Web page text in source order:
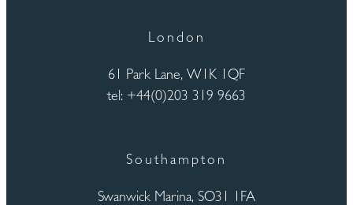
London
61 Park Lane, W1K 1QF
tel: +44(0)203 319 9663
Southampton
Swanwick Marina, SO31 1FA